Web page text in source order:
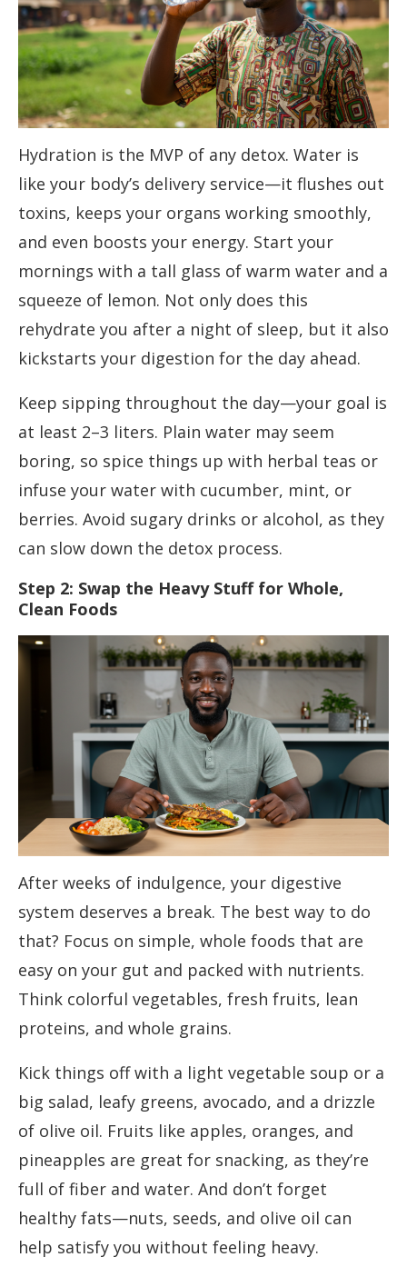
Hydration is the MVP of any detox. Water is
like your body’s delivery service—it flushes out
toxins, keeps your organs working smoothly,
and even boosts your energy. Start your
mornings with a tall glass of warm water and a
squeeze of lemon. Not only does this
rehydrate you after a night of sleep, but it also
kickstarts your digestion for the day ahead.
Keep sipping throughout the day—your goal is
at least 2–3 liters. Plain water may seem
boring, so spice things up with herbal teas or
infuse your water with cucumber, mint, or
berries. Avoid sugary drinks or alcohol, as they
can slow down the detox process.
Step 2: Swap the Heavy Stuff for Whole,
Clean Foods
After weeks of indulgence, your digestive
system deserves a break. The best way to do
that? Focus on simple, whole foods that are
easy on your gut and packed with nutrients.
Think colorful vegetables, fresh fruits, lean
proteins, and whole grains.
Kick things off with a light vegetable soup or a
big salad, leafy greens, avocado, and a drizzle
of olive oil. Fruits like apples, oranges, and
pineapples are great for snacking, as they’re
full of fiber and water. And don’t forget
healthy fats—nuts, seeds, and olive oil can
help satisfy you without feeling heavy.